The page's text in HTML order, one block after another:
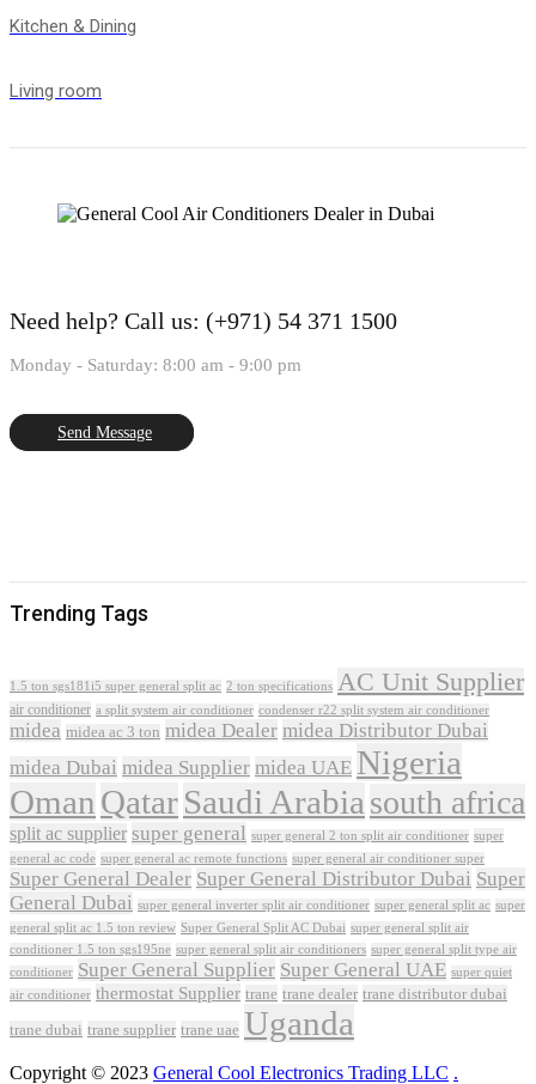
Kitchen & Dining
Living room
Need help? Call us: (+971) 54 371 1500
Monday - Saturday: 8:00 am - 9:00 pm
Send Message
Trending Tags
1.5 ton sgs181i5 super general split ac 2 ton specifications AC Unit Supplier
air conditioner a split system air conditioner condenser r22 split system air conditioner
midea midea ac 3 ton midea Dealer midea Distributor Dubai
midea Dubai midea Supplier midea UAE Nigeria
Oman QatarSaudi Arabia south africa
split ac supplier super general super general 2 ton split air conditioner super
general ac code super general ac remote functions super general air conditioner super
Super General Dealer Super General Distributor Dubai Super
General Dubai super general inverter split air conditioner super general split ac super
general split ac 1.5 ton review Super General Split AC Dubai super general split air
conditioner 1.5 ton sgs195ne super general split air conditioners super general split type air
conditioner Super General Supplier Super General UAE super quiet
air conditioner thermostat Supplier trane trane dealer trane distributor dubai
trane dubai trane supplier trane uae Uganda
Copyright © 2023 General Cool Electronics Trading LLC .